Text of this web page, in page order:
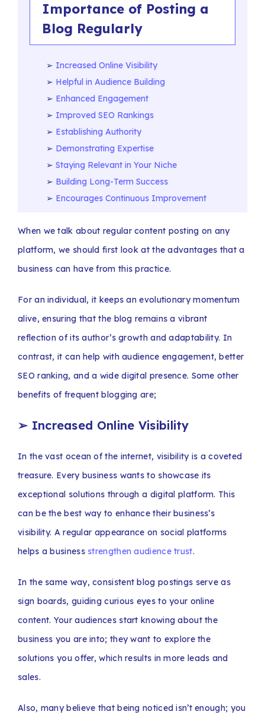
Importance of Posting a
Blog Regularly
Increased Online Visibility
Helpful in Audience Building
Enhanced Engagement
Improved SEO Rankings
Establishing Authority
Demonstrating Expertise
Staying Relevant in Your Niche
Building Long-Term Success
Encourages Continuous Improvement
When we talk about regular content posting on any
platform, we should first look at the advantages that a
business can have from this practice.
For an individual, it keeps an evolutionary momentum
alive, ensuring that the blog remains a vibrant
reflection of its author’s growth and adaptability. In
contrast, it can help with audience engagement, better
SEO ranking, and a wide digital presence. Some other
benefits of frequent blogging are;
➢ Increased Online Visibility
In the vast ocean of the internet, visibility is a coveted
treasure. Every business wants to showcase its
exceptional solutions through a digital platform. This
can be the best way to enhance their business’s
visibility. A regular appearance on social platforms
helps a business strengthen audience trust.
In the same way, consistent blog postings serve as
sign boards, guiding curious eyes to your online
content. Your audiences start knowing about the
business you are into; they want to explore the
solutions you offer, which results in more leads and
sales.
Also, many believe that being noticed isn’t enough; you